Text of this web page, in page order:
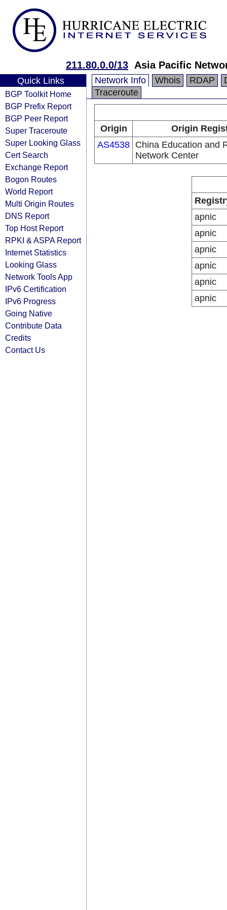
211.80.0.0/13 Asia Pacific
Quick Links
BGP Toolkit Home
BGP Prefix Report
BGP Peer Report
Super Traceroute
Super Looking Glass
Cert Search
Exchange Report
Bogon Routes
World Report
Multi Origin Routes
DNS Report
Top Host Report
RPKI & ASPA Report
Internet Statistics
Looking Glass
Network Tools App
IPv6 Certification
IPv6 Progress
Going Native
Contribute Data
Credits
Contact Us
Network Info Whois RDAP
Traceroute
Origin
Origin
AS4538 China Education and
Network Center
apnic
apnic
apnic
apnic
apnic
apnic